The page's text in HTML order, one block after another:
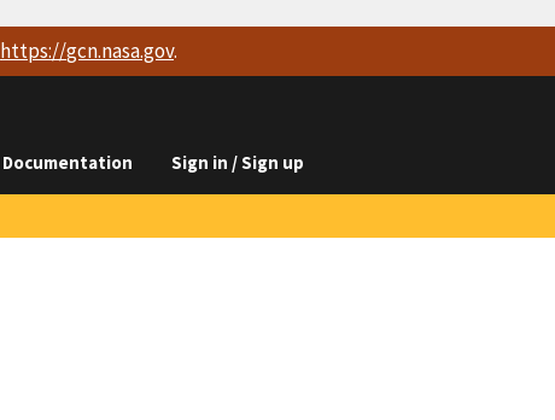
https://gcn.nasa.gov.
Documentation Sign in / Sign up